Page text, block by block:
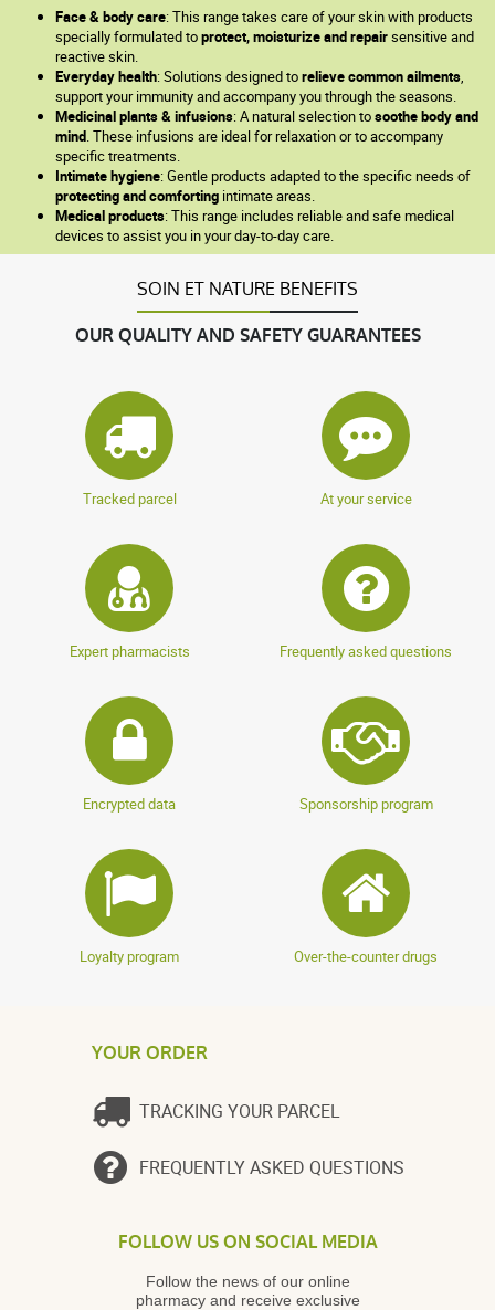
Face & body care: This range takes care of your skin with products
specially formulated toprotect, moisturize and repairsensitive and
reactive skin.
Everyday health: Solutions designed torelieve common ailments,
support your immunity and accompany you through the seasons.
Medicinal plants & infusions: A natural selection tosoothe body and
mind. These infusions are ideal for relaxation or to accompany
specific treatments.
Intimate hygiene: Gentle products adapted to the specific needs of
protecting and comforting intimate areas.
Medical products: This range includes reliable and safe medical
devices to assist you in your day-to-day care.
SOIN ET NATURE BENEFITS
OUR QUALITY AND SAFETY GUARANTEES
Tracked parcel At your service
Expert pharmacists Frequently asked questions
Encrypted data Sponsorship program
Loyalty program Over-the-counter drugs
YOUR ORDER
TRACKING YOUR PARCEL
FREQUENTLY ASKED QUESTIONS
FOLLOW US ON SOCIAL MEDIA
Follow the news of our online
pharmacy and receive exclusive